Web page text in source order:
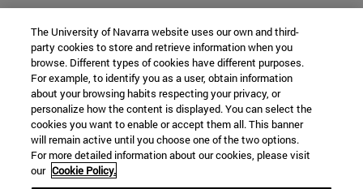
The University of Navarra website uses our own and third-
party cookies to store and retrieve information when you
browse. Different types of cookies have different purposes.
For example, to identify you as a user, obtain information
about your browsing habits respecting your privacy, or
personalize how the content is displayed. You can select the
cookies you want to enable or accept them all. This banner
will remain active until you choose one of the two options.
For more detailed information about our cookies, please visit
our Cookie Policy.